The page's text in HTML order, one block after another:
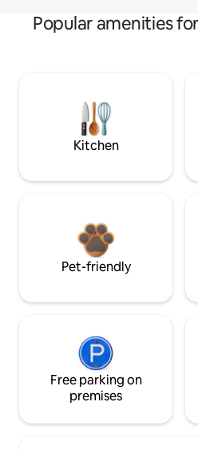
Popular amenities
Kitchen
Pet-friendly
Free parking on
premises